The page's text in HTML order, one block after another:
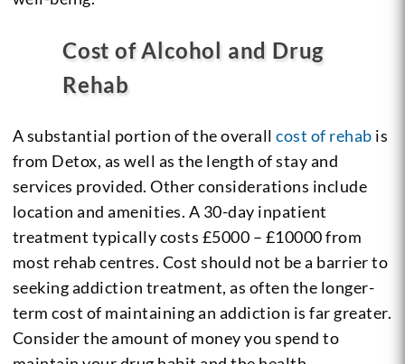
Cost of Alcohol and Drug
Rehab
A substantial portion of the overallcost of rehab is
from Detox, as well as the length of stay and
services provided. Other considerations include
location and amenities. A 30-day inpatient
treatment typically costs £5000 – £10000 from
most rehab centres. Cost should not be a barrier to
seeking addiction treatment, as often the longer-
term cost of maintaining an addiction is far greater.
Consider the amount of money you spend to